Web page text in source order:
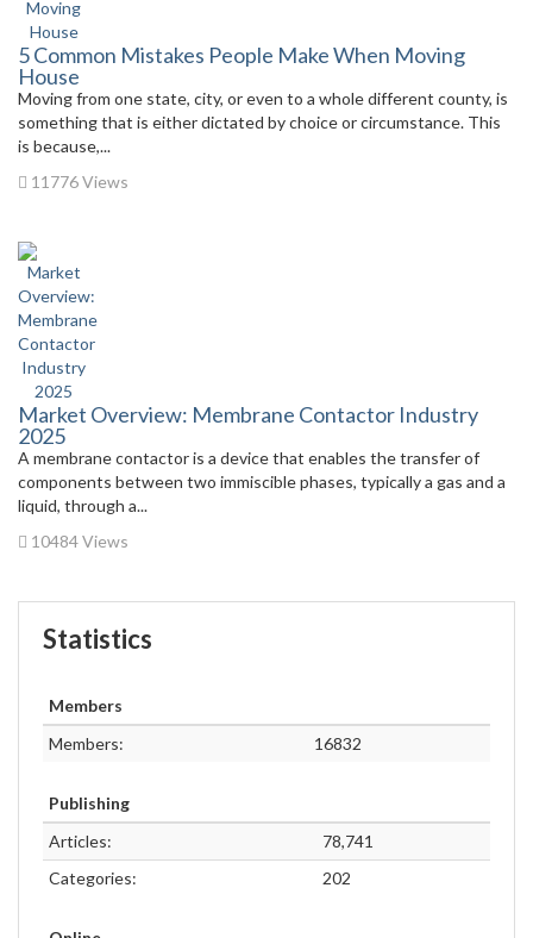
5 Common Mistakes People Make When Moving
House
Moving from one state, city, or even to a whole different county, is
something that is either dictated by choice or circumstance. This
is because,...
11776 Views
Market Overview: Membrane Contactor Industry
2025
A membrane contactor is a device that enables the transfer of
components between two immiscible phases, typically a gas and a
liquid, through a...
10484 Views
Statistics
Members
Members:
16832
Publishing
Articles:
78,741
Categories:
202